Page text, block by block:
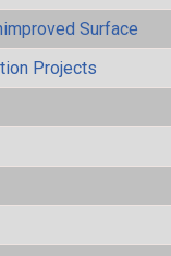
Surface
Projects